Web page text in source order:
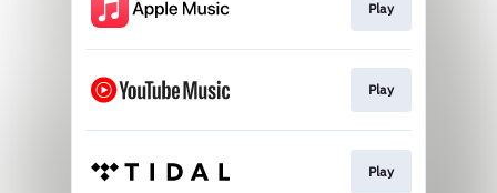
Play
Play
Play